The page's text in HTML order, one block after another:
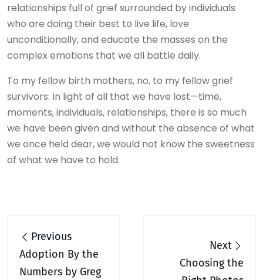
relationships full of grief surrounded by individuals
who are doing their best to live life, love
unconditionally, and educate the masses on the
complex emotions that we all battle daily.
To my fellow birth mothers, no, to my fellow grief
survivors: In light of all that we have lost—time,
moments, individuals, relationships, there is so much
we have been given and without the absence of what
we once held dear, we would not know the sweetness
of what we have to hold.
navigation
Previous
Adoption By the
Numbers by Greg
Next
Choosing the